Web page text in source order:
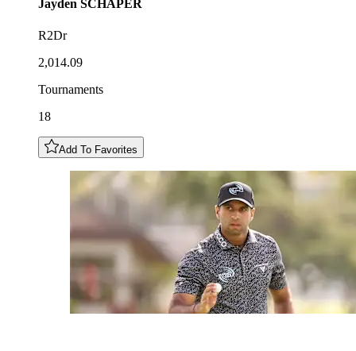
Jayden SCHAPER
R2Dr
2,014.09
Tournaments
18
Add To Favorites